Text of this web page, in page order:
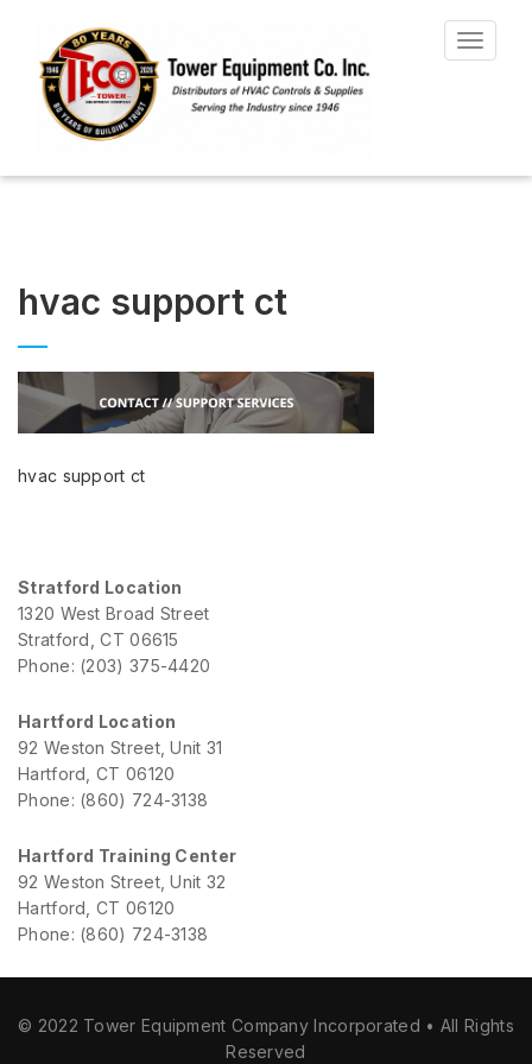
Toggle
hvac support ct
hvac support ct
Stratford Location
1320 West Broad Street
Stratford, CT 06615
Phone: (203) 375-4420
Hartford Location
92 Weston Street, Unit 31
Hartford, CT 06120
Phone: (860) 724-3138
Hartford Training Center
92 Weston Street, Unit 32
Hartford, CT 06120
Phone: (860) 724-3138
© 2022 Tower Equipment Company Incorporated • All Rights
Reserved